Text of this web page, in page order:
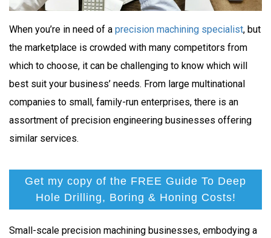
When you’re in need of a precision machining specialist, but
the marketplace is crowded with many competitors from
which to choose, it can be challenging to know which will
best suit your business’ needs. From large multinational
companies to small, family-run enterprises, there is an
assortment of precision engineering businesses offering
similar services.
Get my copy of the FREE Guide To Deep
Hole Drilling, Boring & Honing Costs!
Small-scale precision machining businesses, embodying a